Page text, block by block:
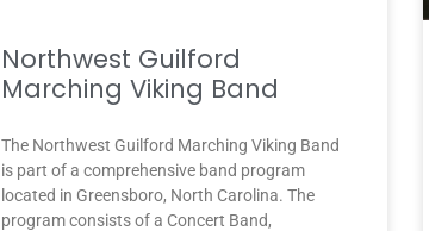
Northwest Guilford
Marching Viking Band
The Northwest Guilford Marching Viking Band
is part of a comprehensive band program
located in Greensboro, North Carolina. The
program consists of a Concert Band,